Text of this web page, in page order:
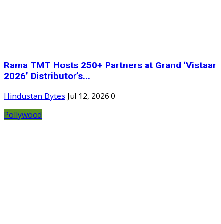
Rama TMT Hosts 250+ Partners at Grand ‘Vistaar
2026’ Distributor’s...
Hindustan Bytes Jul 12, 2026 0
Pollywood